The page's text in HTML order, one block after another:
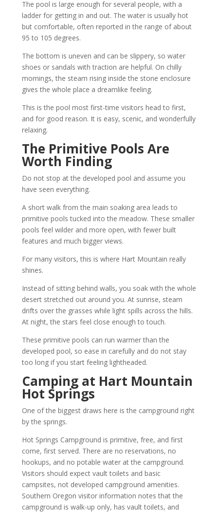
The pool is large enough for several people, with a
ladder for getting in and out. The water is usually hot
but comfortable, often reported in the range of about
95 to 105 degrees.
The bottom is uneven and can be slippery, so water
shoes or sandals with traction are helpful. On chilly
mornings, the steam rising inside the stone enclosure
gives the whole place a dreamlike feeling.
This is the pool most first-time visitors head to first,
and for good reason. It is easy, scenic, and wonderfully
relaxing.
The Primitive Pools Are
Worth Finding
Do not stop at the developed pool and assume you
have seen everything.
A short walk from the main soaking area leads to
primitive pools tucked into the meadow. These smaller
pools feel wilder and more open, with fewer built
features and much bigger views.
For many visitors, this is where Hart Mountain really
shines.
Instead of sitting behind walls, you soak with the whole
desert stretched out around you. At sunrise, steam
drifts over the grasses while light spills across the hills.
At night, the stars feel close enough to touch.
These primitive pools can run warmer than the
developed pool, so ease in carefully and do not stay
too long if you start feeling lightheaded.
Camping at Hart Mountain
Hot Springs
One of the biggest draws here is the campground right
by the springs.
Hot Springs Campground is primitive, free, and first
come, first served. There are no reservations, no
hookups, and no potable water at the campground.
Visitors should expect vault toilets and basic
campsites, not developed campground amenities.
Southern Oregon visitor information notes that the
campground is walk-up only, has vault toilets, and